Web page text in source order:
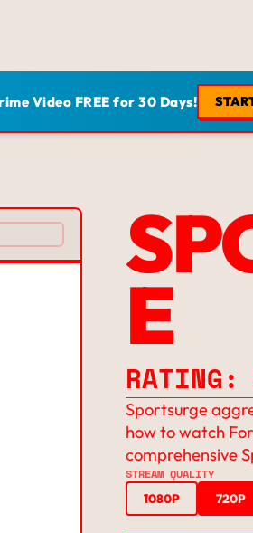
Video FREE for 30 Days!
E
Sportsurge
how to watch
comprehensive
STREAM QUALITY
1080P 720P